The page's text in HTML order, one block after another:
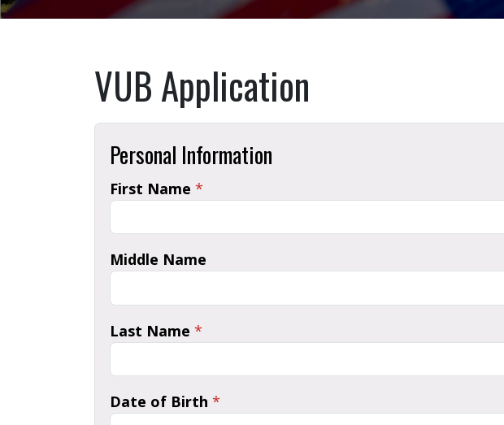
VUB Application
Personal Information
First Name *
Middle Name
Last Name *
Date of Birth *